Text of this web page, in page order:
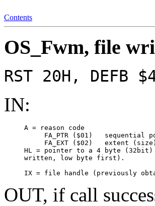
Contents
OS_Fwm, file
RST 20H, DEFB
IN:
A = reason code
FA_PTR ($01)   sequential
FA_EXT ($02)   extent
HL = pointer to a 4 byte (32bit)
written, low byte first).
IX = file handle (previously
OUT, if call